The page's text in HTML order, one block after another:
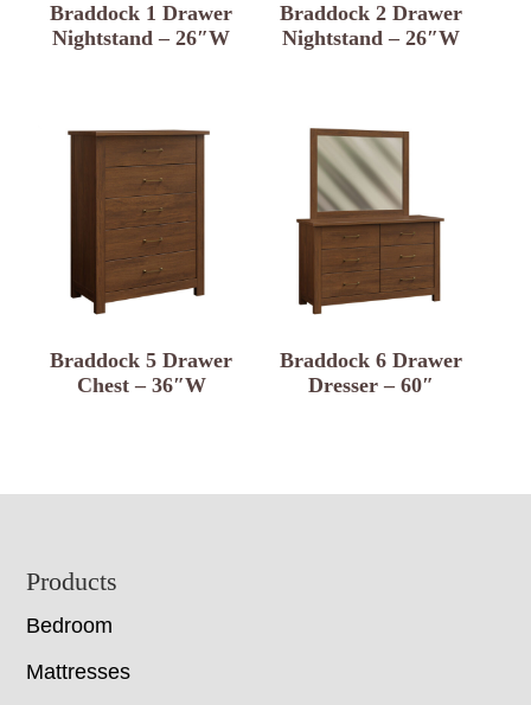
Braddock 1 Drawer
Nightstand – 26″W
Braddock 2 Drawer
Nightstand – 26″W
Braddock 5 Drawer
Chest – 36″W
Braddock 6 Drawer
Dresser – 60″
Footer
Products
Bedroom
Mattresses